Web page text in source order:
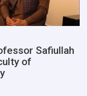
Safiullah
of